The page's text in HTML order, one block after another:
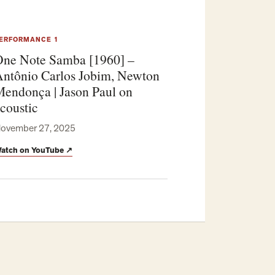
1
Note Samba [1960] –
Carlos Jobim, Newton
| Jason Paul on
27, 2025
on YouTube ↗